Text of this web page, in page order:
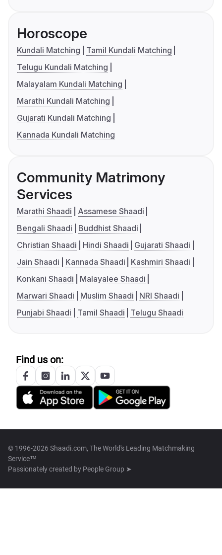
Horoscope
Kundali Matching
Tamil Kundali Matching
Telugu Kundali Matching
Malayalam Kundali Matching
Marathi Kundali Matching
Gujarati Kundali Matching
Kannada Kundali Matching
Community Matrimony
Services
Marathi Shaadi
Assamese Shaadi
Bengali Shaadi
Buddhist Shaadi
Christian Shaadi
Hindi Shaadi
Gujarati Shaadi
Jain Shaadi
Kannada Shaadi
Kashmiri Shaadi
Konkani Shaadi
Malayalee Shaadi
Marwari Shaadi
Muslim Shaadi
NRI Shaadi
Punjabi Shaadi
Tamil Shaadi Telugu Shaadi
Find us on:
© 1996-2026 Shaadi.com, The World's Leading Matchmaking
Service™
Passionately created by People Group ➤